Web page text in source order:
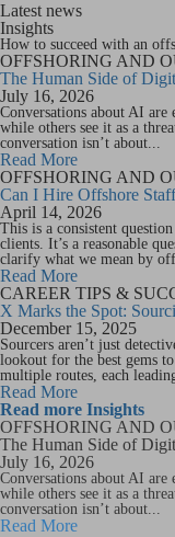
Latest news
Insights
How to succeed with an
OFFSHORING AND
The Human Side of
July 16, 2026
Conversations about AI
while others see it as a
conversation isn’t about...
Read More
OFFSHORING AND
Can I Hire Offshore
April 14, 2026
This is a consistent
clients. It’s a reasonable
clarify what we mean by
Read More
CAREER TIPS &
X Marks the Spot:
December 15, 2025
Sourcers aren’t just
lookout for the best gems
multiple routes, each
Read More
Read more Insights
OFFSHORING AND
The Human Side of
July 16, 2026
Conversations about AI
while others see it as a
conversation isn’t about...
Read More